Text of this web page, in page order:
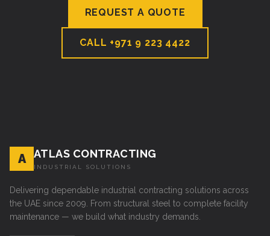
REQUEST A QUOTE
CALL +971 9 223 4422
A ATLAS CONTRACTING
INDUSTRIAL SOLUTIONS
Delivering dependable industrial contracting solutions across
the UAE since 2009. From structural steel to complete facility
maintenance — we build what industry demands.